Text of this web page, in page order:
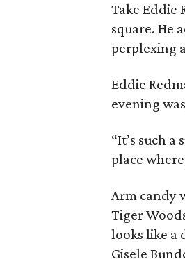
Take Eddie
square. He
perplexing
Eddie
evening
“It’s such
place
Arm candy
Tiger
looks like a
Gisele